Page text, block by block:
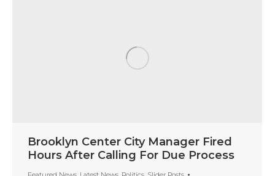
Brooklyn Center City Manager Fired
Hours After Calling For Due Process